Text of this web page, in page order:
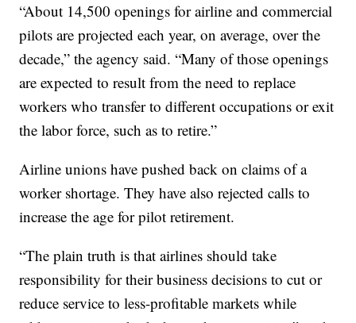
“About 14,500 openings for airline and commercial
pilots are projected each year, on average, over the
decade,” the agency said. “Many of those openings
are expected to result from the need to replace
workers who transfer to different occupations or exit
the labor force, such as to retire.”
Airline unions have pushed back on claims of a
worker shortage. They have also rejected calls to
increase the age for pilot retirement.
“The plain truth is that airlines should take
responsibility for their business decisions to cut or
reduce service to less-profitable markets while